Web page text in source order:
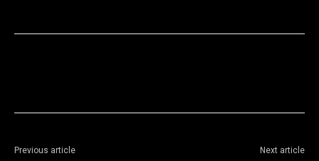
Previous article Next article